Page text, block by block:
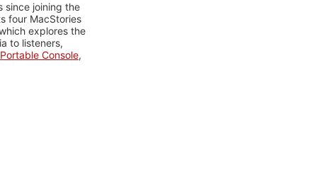
since joining the
four MacStories
explores the
to listeners,
Console,